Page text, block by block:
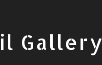
Gallery